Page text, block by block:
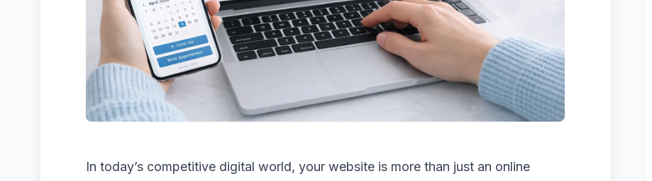
In today’s competitive digital world, your website is more than just an online